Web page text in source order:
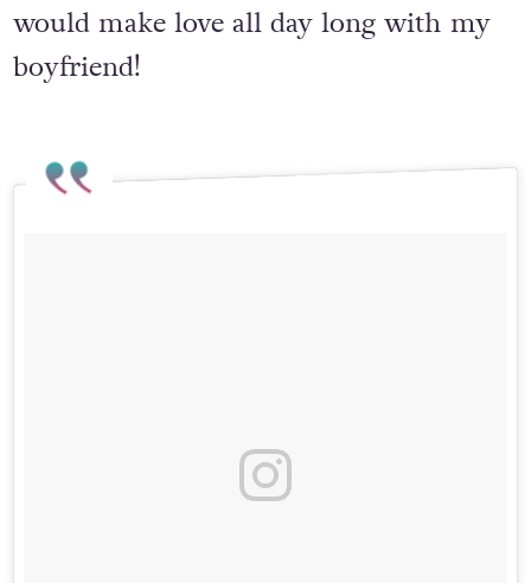
would make love all day long with my
boyfriend!